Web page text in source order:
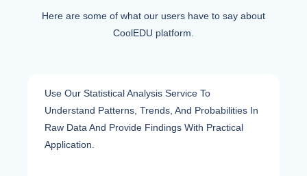
Here are some of what our users have to say about
CoolEDU platform.
Use Our Statistical Analysis Service To
Understand Patterns, Trends, And Probabilities In
Raw Data And Provide Findings With Practical
Application.